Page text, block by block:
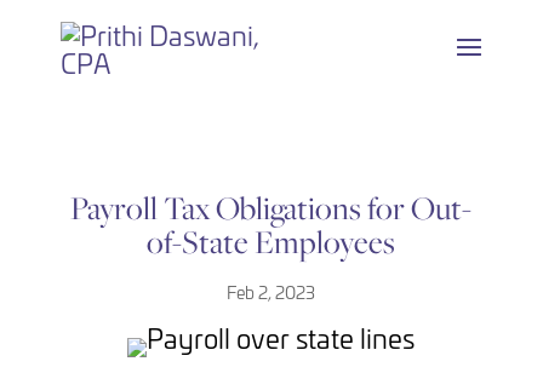
content
Payroll Tax Obligations for Out-
of-State Employees
Feb 2, 2023